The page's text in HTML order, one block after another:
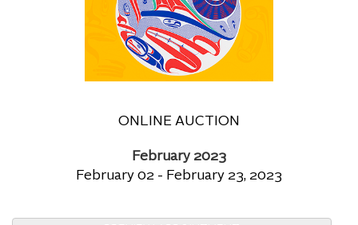
ONLINE AUCTION
February 2023
February 02 - February 23, 2023